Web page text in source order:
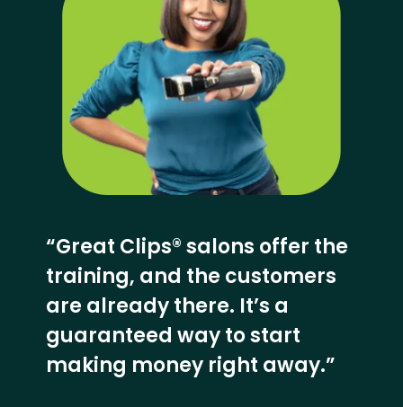
“Great Clips® salons offer the
training, and the customers
are already there. It’s a
guaranteed way to start
making money right away.”